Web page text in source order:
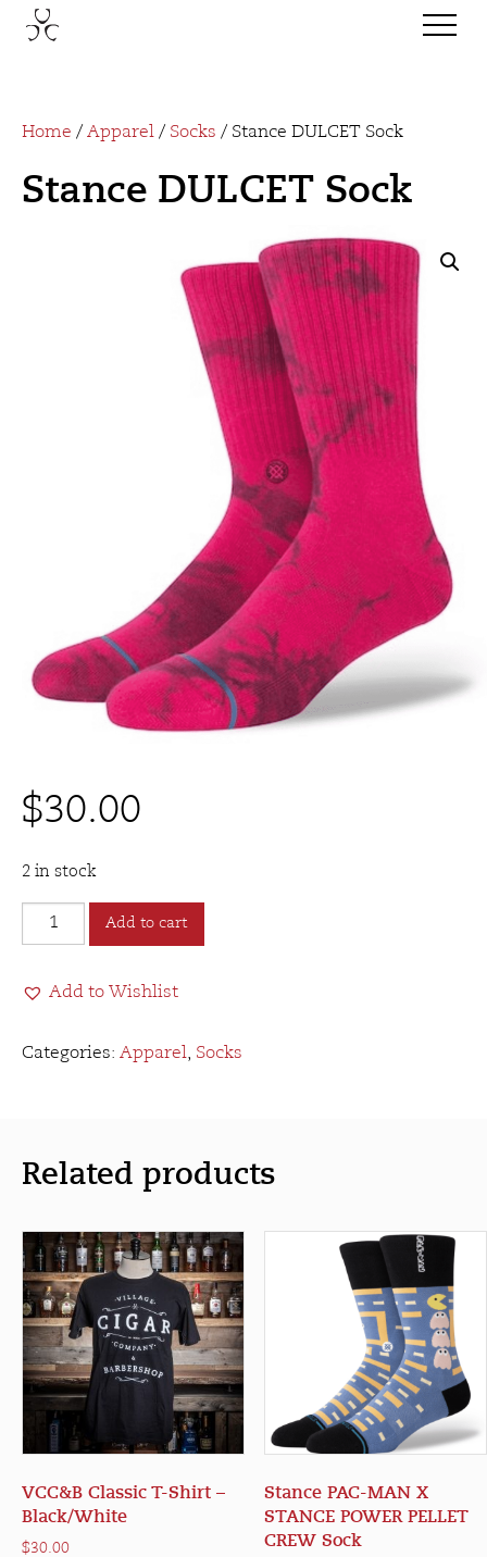
Home / Apparel / Socks / Stance DULCET Sock
Stance DULCET Sock
$30.00
2 in stock
Stance
DULCET
quantity
Add to cart
Add to Wishlist
Categories: Apparel, Socks
Related products
VCC&B Classic T-Shirt –
Black/White
$30.00
Stance PAC-MAN X
STANCE POWER PELLET
CREW Sock